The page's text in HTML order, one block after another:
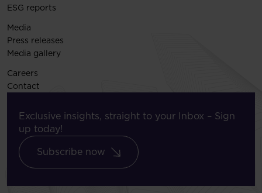
ESG reports
Media
Press releases
Media gallery
Careers
Contact
Exclusive insights, straight to your Inbox – Sign
up today!
Subscribe now